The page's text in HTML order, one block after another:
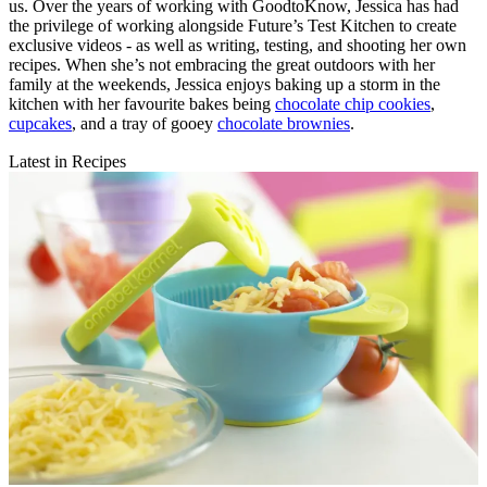
us. Over the years of working with GoodtoKnow, Jessica has had
the privilege of working alongside Future’s Test Kitchen to create
exclusive videos - as well as writing, testing, and shooting her own
recipes. When she’s not embracing the great outdoors with her
family at the weekends, Jessica enjoys baking up a storm in the
kitchen with her favourite bakes being chocolate chip cookies,
cupcakes, and a tray of gooey chocolate brownies.
Latest in Recipes